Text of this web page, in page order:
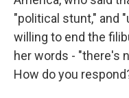
"political stunt," and
willing to end the
her words - "there's
How do you